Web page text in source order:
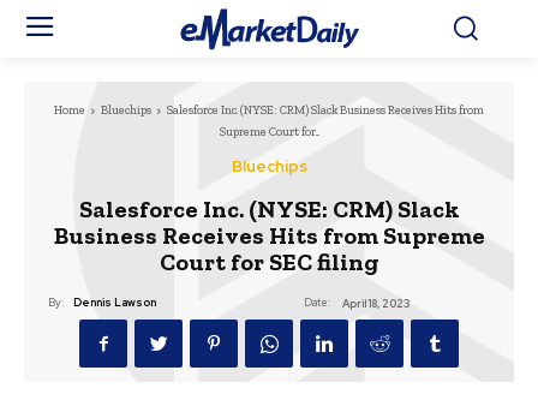
Home Bluechips
Salesforce Inc. (NYSE: CRM) Slack Business Receives Hits from
Supreme Court for...
Bluechips
Salesforce Inc. (NYSE: CRM) Slack
Business Receives Hits from Supreme
Court for SEC filing
By: Dennis Lawson Date: April 18, 2023